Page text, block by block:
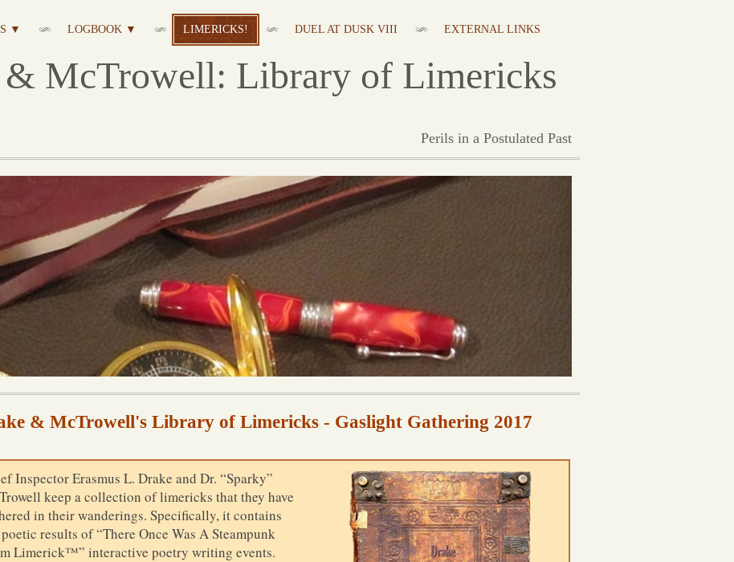
▼ LOGBOOK ▼ LIMERICKS! DUEL AT DUSK VIII EXTERNAL LINKS
& McTrowell: Library of Limericks
Perils in a Postulated Past
& McTrowell's Library of Limericks - Gaslight Gathering 2017
Inspector Erasmus L. Drake and Dr. “Sparky”
keep a collection of limericks that they have
in their wanderings. Specifically, it contains
results of “There Once Was A Steampunk
Limerick™” interactive poetry writing events.